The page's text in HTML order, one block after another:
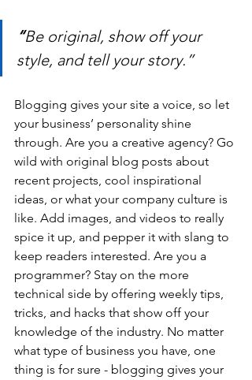
“Be original, show off your
style, and tell your story.”
Blogging gives your site a voice, so let
your business’ personality shine
through. Are you a creative agency? Go
wild with original blog posts about
recent projects, cool inspirational
ideas, or what your company culture is
like. Add images, and videos to really
spice it up, and pepper it with slang to
keep readers interested. Are you a
programmer? Stay on the more
technical side by offering weekly tips,
tricks, and hacks that show off your
knowledge of the industry. No matter
what type of business you have, one
thing is for sure - blogging gives your